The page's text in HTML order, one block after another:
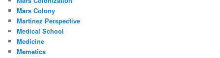
Mars Colony
Martinez Perspective
Medical School
Medicine
Memetics